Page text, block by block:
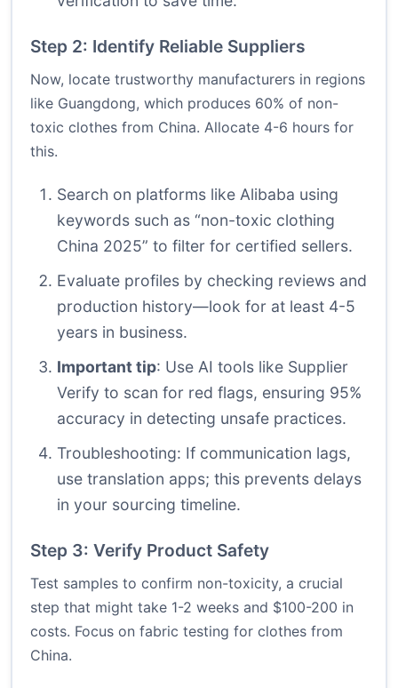
Step 2: Identify Reliable Suppliers
Now, locate trustworthy manufacturers in regions
like Guangdong, which produces 60% of non-
toxic clothes from China. Allocate 4-6 hours for
this.
Search on platforms like Alibaba using
keywords such as “non-toxic clothing
China 2025” to filter for certified sellers.
Evaluate profiles by checking reviews and
production history—look for at least 4-5
years in business.
Important tip: Use AI tools like Supplier
Verify to scan for red flags, ensuring 95%
accuracy in detecting unsafe practices.
Troubleshooting: If communication lags,
use translation apps; this prevents delays
in your sourcing timeline.
Step 3: Verify Product Safety
Test samples to confirm non-toxicity, a crucial
step that might take 1-2 weeks and $100-200 in
costs. Focus on fabric testing for clothes from
China.